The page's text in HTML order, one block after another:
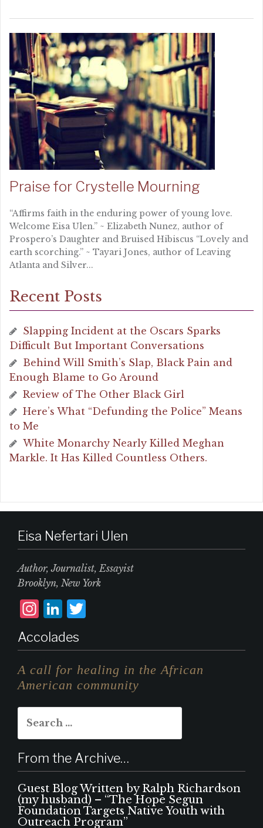
Praise for Crystelle Mourning
“Affirms faith in the enduring power of young love.
Welcome Eisa Ulen.” ~ Elizabeth Nunez, author of
Prospero’s Daughter and Bruised Hibiscus “Lovely and
earth scorching.” ~ Tayari Jones, author of Leaving
Atlanta and Silver...
Recent Posts
Slapping Incident at the Oscars Sparks
Difficult But Important Conversations
Behind Will Smith’s Slap, Black Pain and
Enough Blame to Go Around
Review of The Other Black Girl
Here’s What “Defunding the Police” Means
to Me
White Monarchy Nearly Killed Meghan
Markle. It Has Killed Countless Others.
Eisa Nefertari Ulen
Author, Journalist, Essayist
Brooklyn, New York
I
n
st
a
g
r
a
m
L
i
n
k
e
d
I
n
it
te
r
Accolades
A call for healing in the African
American community
for:
From the Archive…
Guest Blog Written by Ralph Richardson
(my husband) – “The Hope Segun
Foundation Targets Native Youth with
Outreach Program”